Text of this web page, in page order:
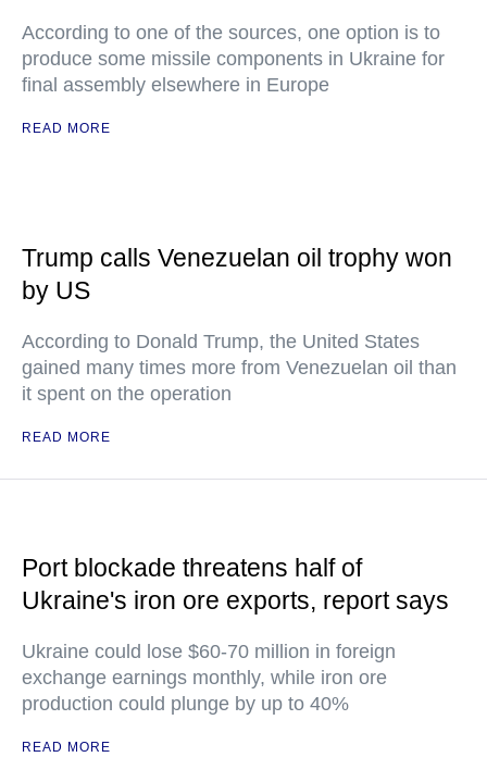
According to one of the sources, one option is to
produce some missile components in Ukraine for
final assembly elsewhere in Europe
READ MORE
Trump calls Venezuelan oil trophy won
by US
According to Donald Trump, the United States
gained many times more from Venezuelan oil than
it spent on the operation
READ MORE
Port blockade threatens half of
Ukraine's iron ore exports, report says
Ukraine could lose $60-70 million in foreign
exchange earnings monthly, while iron ore
production could plunge by up to 40%
READ MORE